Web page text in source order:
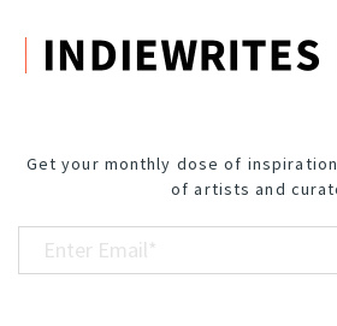
Get your monthly dose of
of artists and